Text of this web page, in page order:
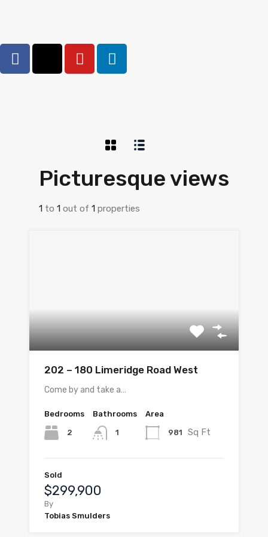
Picturesque views
1 to 1 out of 1 properties
202 – 180 Limeridge Road West
Come by and take a…
Bedrooms
2
Bathrooms
1
Area
981 Sq Ft
Sold
$299,900
By
Tobias Smulders